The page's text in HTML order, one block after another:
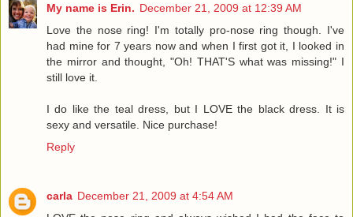
My name is Erin. December 21, 2009 at 12:39 AM
Love the nose ring! I'm totally pro-nose ring though. I've
had mine for 7 years now and when I first got it, I looked in
the mirror and thought, "Oh! THAT'S what was missing!" I
still love it.
I do like the teal dress, but I LOVE the black dress. It is
sexy and versatile. Nice purchase!
Reply
carla December 21, 2009 at 4:54 AM